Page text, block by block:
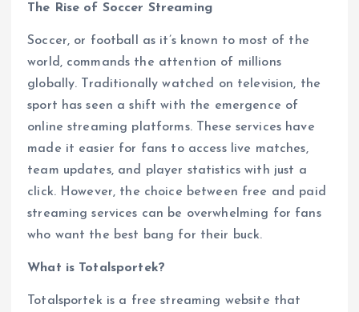
The Rise of Soccer Streaming
Soccer, or football as it’s known to most of the
world, commands the attention of millions
globally. Traditionally watched on television, the
sport has seen a shift with the emergence of
online streaming platforms. These services have
made it easier for fans to access live matches,
team updates, and player statistics with just a
click. However, the choice between free and paid
streaming services can be overwhelming for fans
who want the best bang for their buck.
What is Totalsportek?
Totalsportek is a free streaming website that